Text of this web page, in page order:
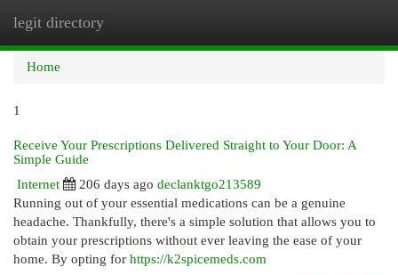
legit directory
Home
1
Receive Your Prescriptions Delivered Straight to Your Door: A
Simple Guide
Internet
206 days ago declanktgo213589
Running out of your essential medications can be a genuine
headache. Thankfully, there's a simple solution that allows you to
obtain your prescriptions without ever leaving the ease of your
home. By opting for https://k2spicemeds.com